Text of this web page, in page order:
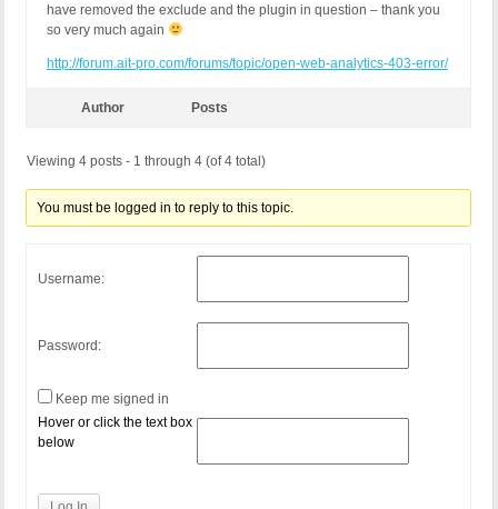
have removed the exclude and the plugin in question – thank you
so very much again
http://forum.ait-pro.com/forums/topic/open-web-analytics-403-error/
Author Posts
Viewing 4 posts - 1 through 4 (of 4 total)
You must be logged in to reply to this topic.
Username:
Password:
Keep me signed in
Hover or click the text box
below